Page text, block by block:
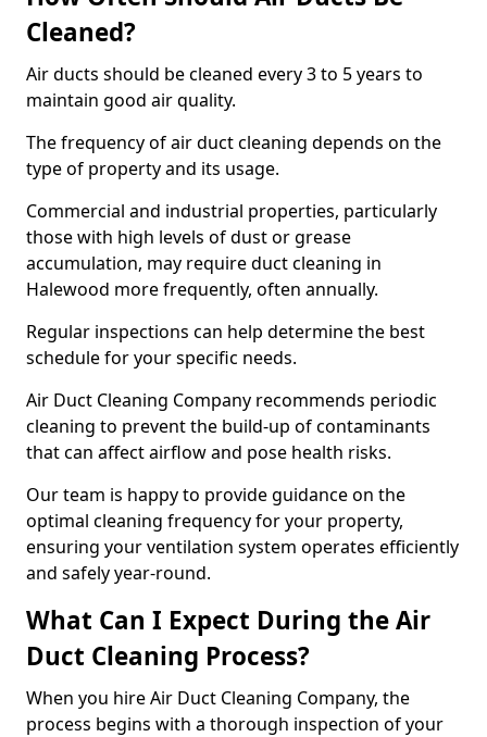
Cleaned?
Air ducts should be cleaned every 3 to 5 years to
maintain good air quality.
The frequency of air duct cleaning depends on the
type of property and its usage.
Commercial and industrial properties, particularly
those with high levels of dust or grease
accumulation, may require duct cleaning in
Halewood more frequently, often annually.
Regular inspections can help determine the best
schedule for your specific needs.
Air Duct Cleaning Company recommends periodic
cleaning to prevent the build-up of contaminants
that can affect airflow and pose health risks.
Our team is happy to provide guidance on the
optimal cleaning frequency for your property,
ensuring your ventilation system operates efficiently
and safely year-round.
What Can I Expect During the Air
Duct Cleaning Process?
When you hire Air Duct Cleaning Company, the
process begins with a thorough inspection of your